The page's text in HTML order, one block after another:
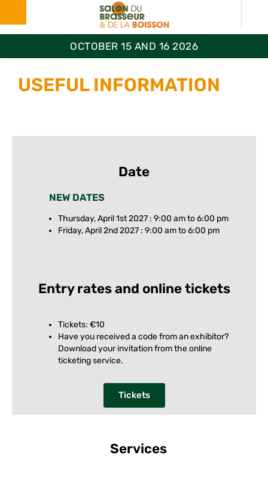
OCTOBER 15 AND 16 2026
USEFUL INFORMATION
Date
NEW DATES
Thursday, April 1st 2027 : 9:00 am to 6:00 pm
Friday, April 2nd 2027 : 9:00 am to 6:00 pm
Entry rates and online tickets
Tickets: €10
Have you received a code from an exhibitor?
Download your invitation from the online
ticketing service.
Tickets
Services